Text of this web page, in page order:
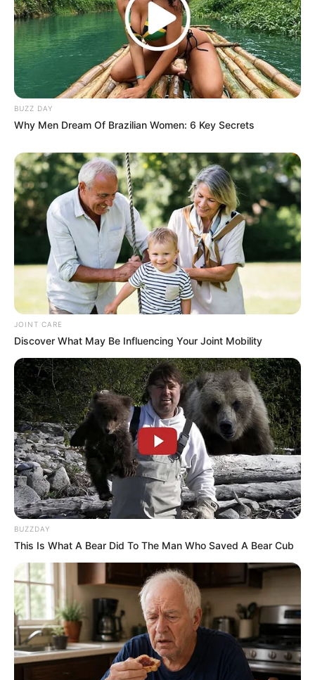
BUZZ DAY
Why Men Dream Of Brazilian Women: 6 Key Secrets
JOINT CARE
Discover What May Be Influencing Your Joint Mobility
BUZZDAY
This Is What A Bear Did To The Man Who Saved A Bear Cub